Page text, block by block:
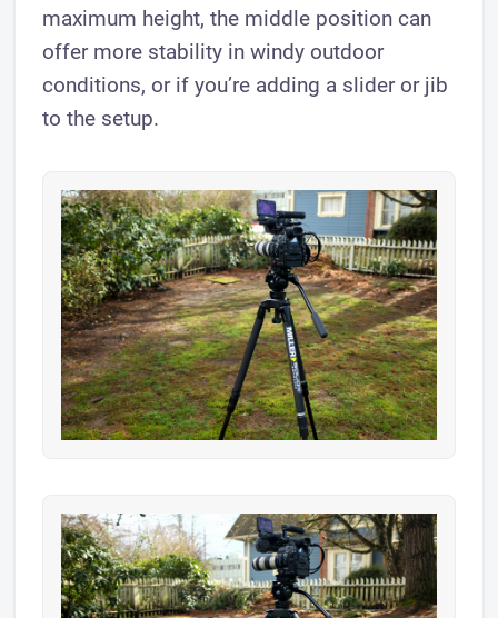
maximum height, the middle position can
offer more stability in windy outdoor
conditions, or if you’re adding a slider or jib
to the setup.